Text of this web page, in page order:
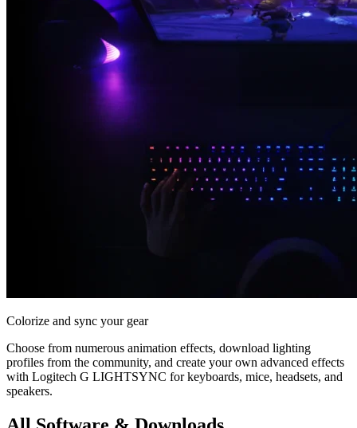
Colorize and sync your gear
Choose from numerous animation effects, download lighting
profiles from the community, and create your own advanced effects
with Logitech G LIGHTSYNC for keyboards, mice, headsets, and
speakers.